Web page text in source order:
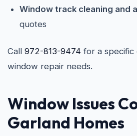
Window track cleaning and
quotes
Call 972-813-9474 for a specific
window repair needs.
Window Issues
Garland Homes